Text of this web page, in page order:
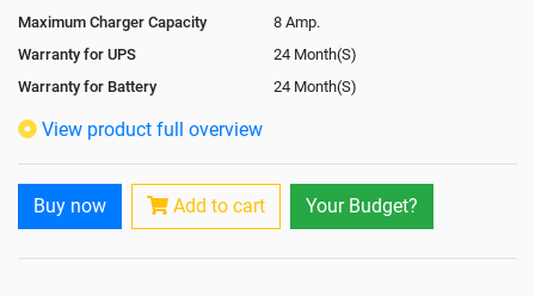
Maximum Charger Capacity
8 Amp.
Warranty for UPS
24 Month(S)
Warranty for Battery
24 Month(S)
Isolation Transformer
Rack Mountable
Yes
Rack Mounting Kit
Optional
View product full overview
Buy now Add to cart Your Budget?